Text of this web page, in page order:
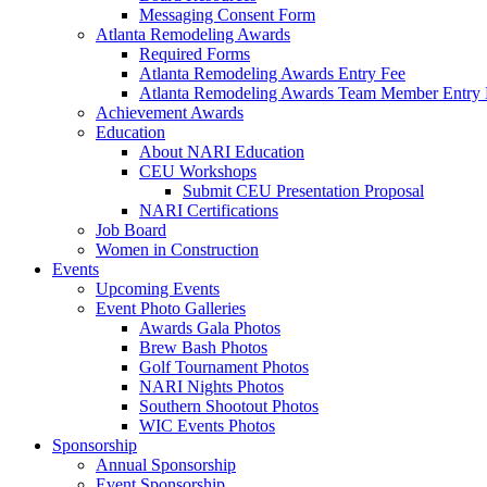
Messaging Consent Form
Atlanta Remodeling Awards
Required Forms
Atlanta Remodeling Awards Entry Fee
Atlanta Remodeling Awards Team Member Entry
Achievement Awards
Education
About NARI Education
CEU Workshops
Submit CEU Presentation Proposal
NARI Certifications
Job Board
Women in Construction
Events
Upcoming Events
Event Photo Galleries
Awards Gala Photos
Brew Bash Photos
Golf Tournament Photos
NARI Nights Photos
Southern Shootout Photos
WIC Events Photos
Sponsorship
Annual Sponsorship